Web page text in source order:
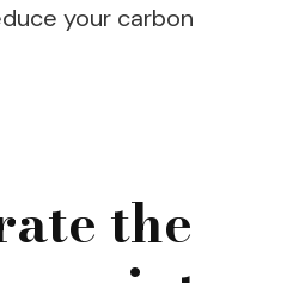
your carbon
the